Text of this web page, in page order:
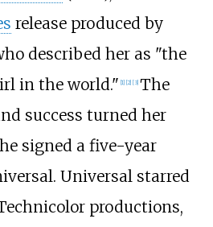
release produced by
described her as "the
in the world." [1] [2] [3] The
success turned her
signed a five-year
Universal starred
productions,